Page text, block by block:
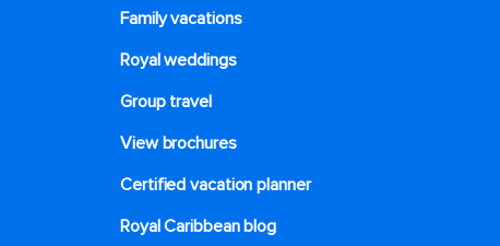
Family vacations
Royal weddings
Group travel
View brochures
Certified vacation planner
Royal Caribbean blog